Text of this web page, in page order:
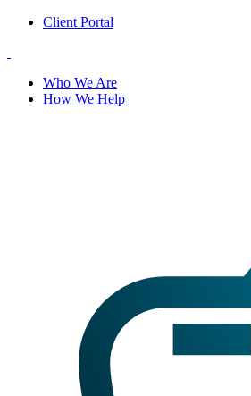
Client Portal
Who We Are
How We Help